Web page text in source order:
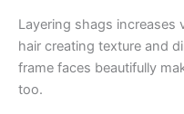
Layering shags increases
hair creating texture and
frame faces beautifully
too.